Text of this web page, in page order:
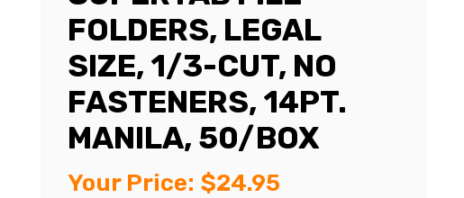
FOLDERS, LEGAL
SIZE, 1/3-CUT, NO
FASTENERS, 14PT.
MANILA, 50/BOX
Your Price: $24.95